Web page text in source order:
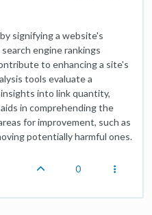
signifying a website's
engine rankings
to enhancing a site's
tools evaluate a
into link quantity,
in comprehending the
for improvement, such as
potentially harmful ones.
0